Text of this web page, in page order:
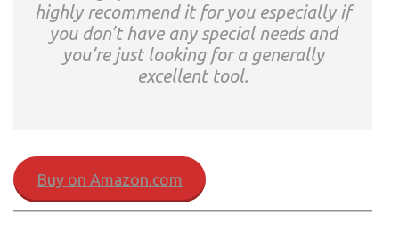
highly recommend it for you especially if
you don’t have any special needs and
you’re just looking for a generally
excellent tool.
Buy on Amazon.com